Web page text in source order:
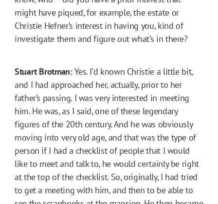
might have piqued, for example, the estate or
Christie Hefner’s interest in having you, kind of
investigate them and figure out what’s in there?
Stuart Brotman:Yes. I’d known Christie a little bit,
and I had approached her, actually, prior to her
father’s passing. I was very interested in meeting
him. He was, as I said, one of these legendary
figures of the 20th century. And he was obviously
moving into very old age, and that was the type of
person if I had a checklist of people that I would
like to meet and talk to, he would certainly be right
at the top of the checklist. So, originally, I had tried
to get a meeting with him, and then to be able to